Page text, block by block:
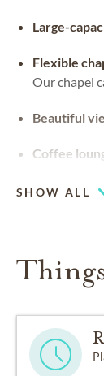
Large-
Flexible
Our chapel
Beautiful
Coffee
SHOW ALL